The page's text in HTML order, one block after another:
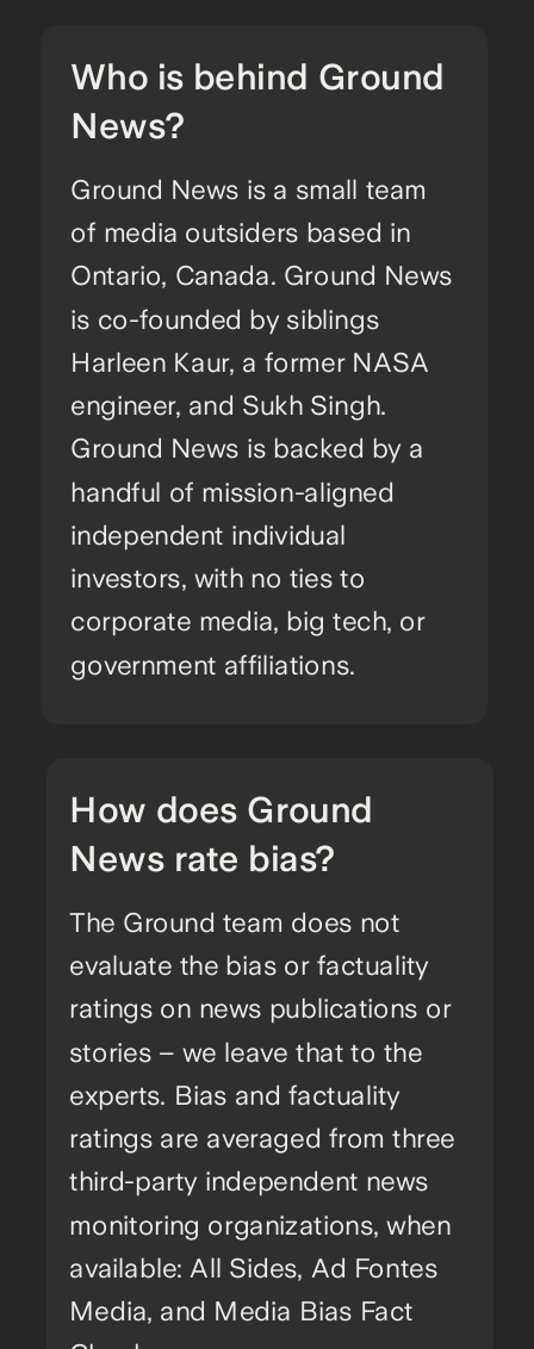
Who is behind Ground
News?
Ground News is a small team
of media outsiders based in
Ontario, Canada. Ground News
is co-founded by siblings
Harleen Kaur, a former NASA
engineer, and Sukh Singh.
Ground News is backed by a
handful of mission-aligned
independent individual
investors, with no ties to
corporate media, big tech, or
government affiliations.
The Ground team does not
evaluate the bias or factuality
ratings on news publications or
stories – we leave that to the
experts. Bias and factuality
ratings are averaged from three
third-party independent news
monitoring organizations, when
available: All Sides, Ad Fontes
Media, and Media Bias Fact
How does Ground
News rate bias?